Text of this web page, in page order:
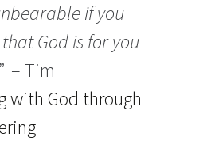
if you
God is for you
– Tim
with God through